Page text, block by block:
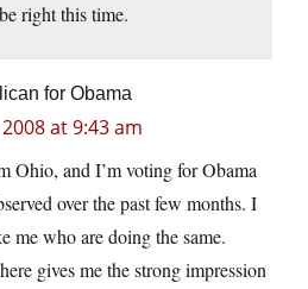
right this time.
for Obama
at 9:43 am
Ohio, and I’m voting for Obama
over the past few months. I
me who are doing the same.
gives me the strong impression